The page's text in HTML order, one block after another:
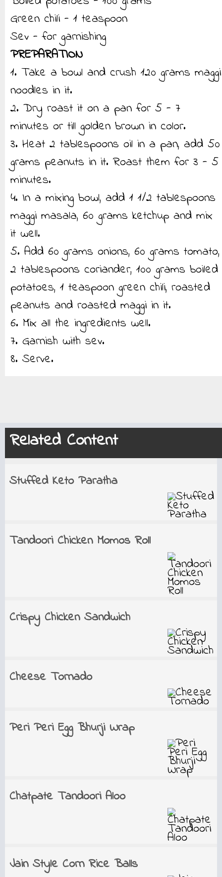
Green chili - 1 teaspoon
Sev - for garnishing
PREPARATION
1. Take a bowl and crush 120 grams maggi
noodles in it.
2. Dry roast it on a pan for 5 - 7
minutes or till golden brown in color.
3. Heat 2 tablespoons oil in a pan, add 50
grams peanuts in it. Roast them for 3 - 5
minutes.
4. In a mixing bowl, add 1 1/2 tablespoons
maggi masala, 60 grams ketchup and mix
it well.
5. Add 60 grams onions, 60 grams tomato,
2 tablespoons coriander, 100 grams boiled
potatoes, 1 teaspoon green chili, roasted
peanuts and roasted maggi in it.
6. Mix all the ingredients well.
7. Garnish with sev.
8. Serve.
Related Content
Stuffed Keto Paratha
Tandoori Chicken Momos Roll
Crispy Chicken Sandwich
Cheese Tornado
Peri Peri Egg Bhurji Wrap
Chatpate Tandoori Aloo
Jain Style Corn Rice Balls